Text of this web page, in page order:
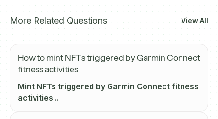
More Related Questions View All
How to mint NFTs triggered by Garmin Connect
fitness activities
Mint NFTs triggered by Garmin Connect fitness
activities...